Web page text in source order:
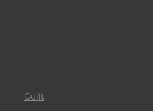
Guilt